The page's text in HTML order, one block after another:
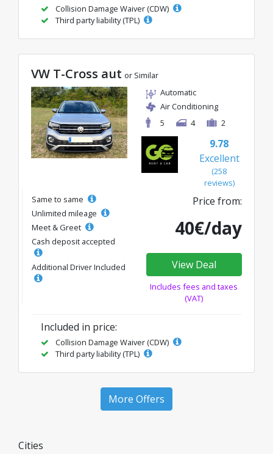
Collision Damage Waiver (CDW)
Third party liability (TPL)
VW T-Cross aut or Similar
Automatic
Air Conditioning
5
4 2
9.78
Excellent
(258
reviews)
Same to same
Unlimited mileage
Meet & Greet
Cash deposit accepted
Additional Driver Included
Price from:
40€/day
View Deal
Includes fees and taxes
(VAT)
Included in price:
Collision Damage Waiver (CDW)
Third party liability (TPL)
More Offers
Cities